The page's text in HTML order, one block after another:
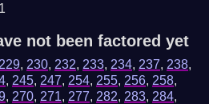
not been factored yet
229, 230, 232, 233, 234, 237, 238,
, 245, 247, 254, 255, 256, 258,
, 270, 271, 277, 282, 283, 284,